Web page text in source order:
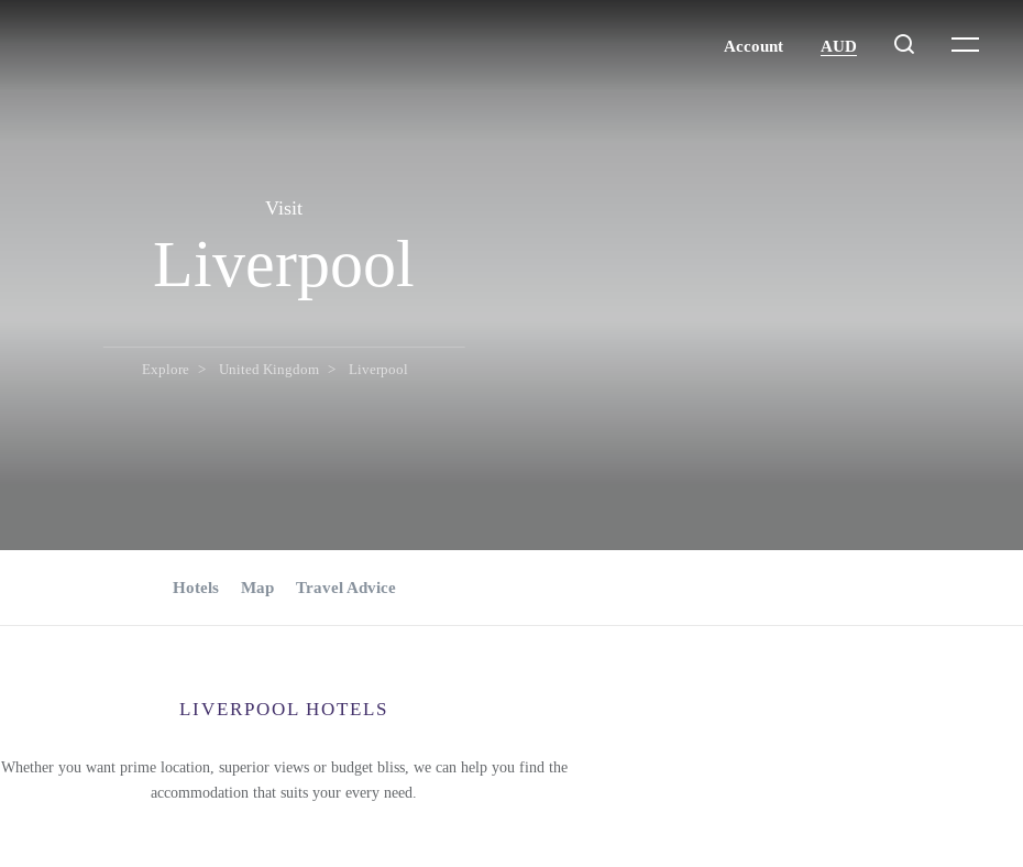
Visit
Liverpool
Explore United Kingdom Liverpool
Hotels Map Travel Advice
LIVERPOOL HOTELS
Whether you want prime location, superior views or budget bliss, we can help you find the
accommodation that suits your every need.